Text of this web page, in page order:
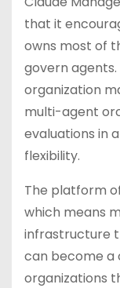
that it
owns most of
govern
organization
multi-agent
evaluations in
flexibility.
The platform
which means
infrastructure
can become a
organizations